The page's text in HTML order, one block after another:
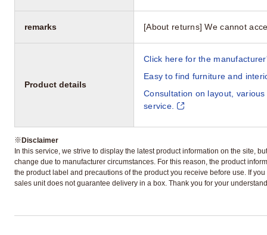
remarks [About returns] We cannot
Product details
Click here for the
Easy to find furniture and
Consultation on layout,
service.
※Disclaimer
In this service, we strive to display the latest product information on the site,
change due to manufacturer circumstances. For this reason, the product
the product label and precautions of the product you receive before use. If
sales unit does not guarantee delivery in a box. Thank you for your